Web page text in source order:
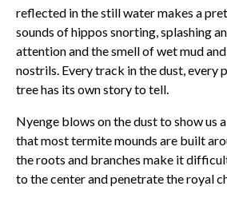
reflected in the still water makes a
sounds of hippos snorting, splashing
attention and the smell of wet mud
nostrils. Every track in the dust, every
tree has its own story to tell.
Nyenge blows on the dust to show us
that most termite mounds are built
the roots and branches make it
to the center and penetrate the royal